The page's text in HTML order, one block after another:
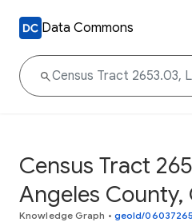
Data Commons
Census Tract
Angeles County,
Knowledge Graph • geoId/